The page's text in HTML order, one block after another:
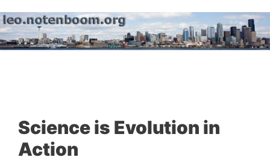
to
content
Science is Evolution in
Action